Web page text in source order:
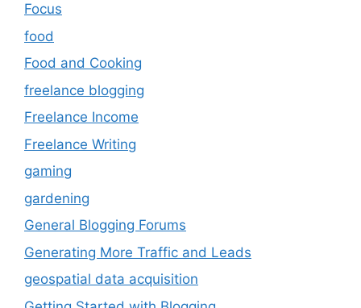
Focus
food
Food and Cooking
freelance blogging
Freelance Income
Freelance Writing
gaming
gardening
General Blogging Forums
Generating More Traffic and Leads
geospatial data acquisition